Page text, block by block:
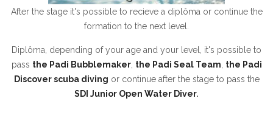
After the stage it's possible to recieve a diplôma or continue the
formation to the next level.
Diplôma, depending of your age and your level, it's possible to
pass the Padi Bubblemaker, the Padi Seal Team the Padi
Discover scuba diving or continue after the stage to pass the
SDI Junior Open Water Diver.